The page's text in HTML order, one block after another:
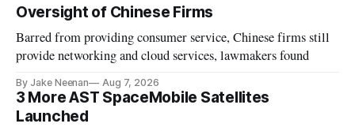
Oversight of Chinese Firms
Barred from providing consumer service, Chinese firms still
provide networking and cloud services, lawmakers found
By Jake Neenan Aug 7, 2026
3 More AST SpaceMobile Satellites
Launched